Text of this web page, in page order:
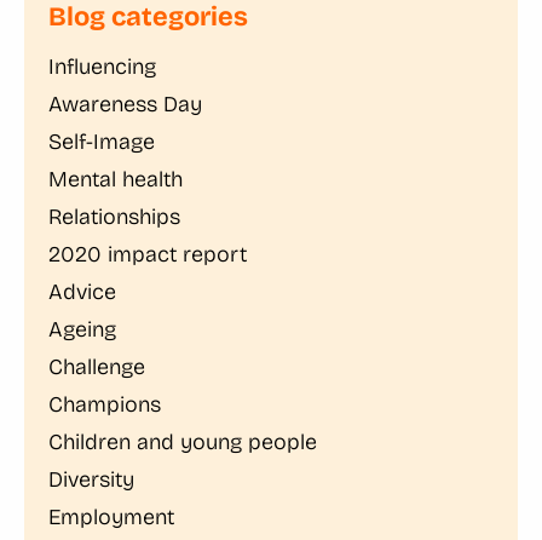
Blog categories
Influencing
Awareness Day
Self-Image
Mental health
Relationships
2020 impact report
Advice
Ageing
Challenge
Champions
Children and young people
Diversity
Employment